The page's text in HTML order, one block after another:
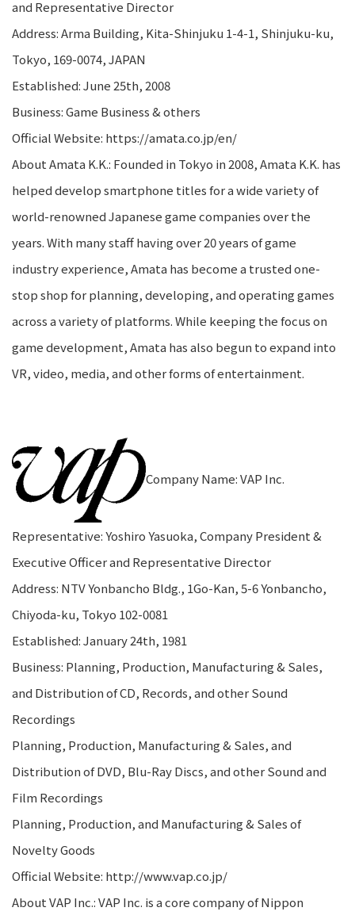
and Representative Director
Address: Arma Building, Kita-Shinjuku 1-4-1, Shinjuku-ku,
Tokyo, 169-0074, JAPAN
Established: June 25th, 2008
Business: Game Business & others
Official Website: https://amata.co.jp/en/
About Amata K.K.: Founded in Tokyo in 2008, Amata K.K. has
helped develop smartphone titles for a wide variety of
world-renowned Japanese game companies over the
years. With many staff having over 20 years of game
industry experience, Amata has become a trusted one-
stop shop for planning, developing, and operating games
across a variety of platforms. While keeping the focus on
game development, Amata has also begun to expand into
VR, video, media, and other forms of entertainment.
Company Name: VAP Inc.
Representative: Yoshiro Yasuoka, Company President &
Executive Officer and Representative Director
Address: NTV Yonbancho Bldg., 1Go-Kan, 5-6 Yonbancho,
Chiyoda-ku, Tokyo 102-0081
Established: January 24th, 1981
Business: Planning, Production, Manufacturing & Sales,
and Distribution of CD, Records, and other Sound
Recordings
Planning, Production, Manufacturing & Sales, and
Distribution of DVD, Blu-Ray Discs, and other Sound and
Film Recordings
Planning, Production, and Manufacturing & Sales of
Novelty Goods
Official Website: http://www.vap.co.jp/
About VAP Inc.: VAP Inc. is a core company of Nippon